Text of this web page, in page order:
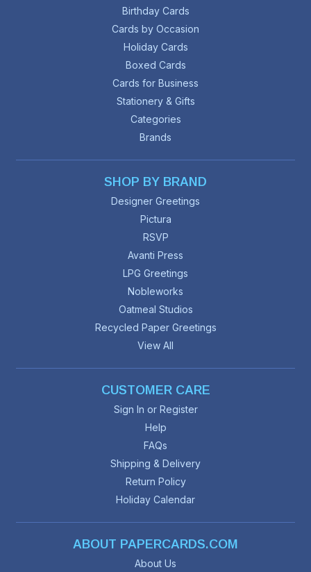
Birthday Cards
Cards by Occasion
Holiday Cards
Boxed Cards
Cards for Business
Stationery & Gifts
Categories
Brands
SHOP BY BRAND
Designer Greetings
Pictura
RSVP
Avanti Press
LPG Greetings
Nobleworks
Oatmeal Studios
Recycled Paper Greetings
View All
CUSTOMER CARE
Sign In or Register
Help
FAQs
Shipping & Delivery
Return Policy
Holiday Calendar
ABOUT PAPERCARDS.COM
About Us